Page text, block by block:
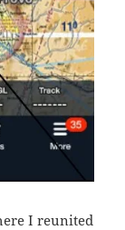
I reunited